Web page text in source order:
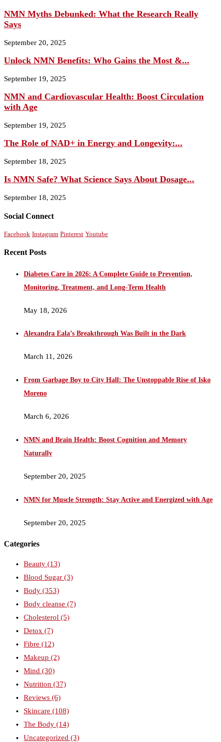
NMN Myths Debunked: What the Research Really
Says
September 20, 2025
Unlock NMN Benefits: Who Gains the Most &...
September 19, 2025
NMN and Cardiovascular Health: Boost Circulation
with Age
September 19, 2025
The Role of NAD+ in Energy and Longevity:...
September 18, 2025
Is NMN Safe? What Science Says About Dosage...
September 18, 2025
Social Connect
Facebook Instagram Pinterest Youtube
Recent Posts
Diabetes Care in 2026: A Complete Guide to Prevention,
Monitoring, Treatment, and Long-Term Health
May 18, 2026
Alexandra Eala’s Breakthrough Was Built in the Dark
March 11, 2026
From Garbage Boy to City Hall: The Unstoppable Rise of Isko
Moreno
March 6, 2026
NMN and Brain Health: Boost Cognition and Memory
Naturally
September 20, 2025
NMN for Muscle Strength: Stay Active and Energized with Age
September 20, 2025
Categories
Beauty (13)
Blood Sugar (3)
Body (353)
Body cleanse (7)
Cholesterol (5)
Detox (7)
Fibre (12)
Makeup (2)
Mind (30)
Nutrition (37)
Reviews (6)
Skincare (108)
The Body (14)
Uncategorized (3)